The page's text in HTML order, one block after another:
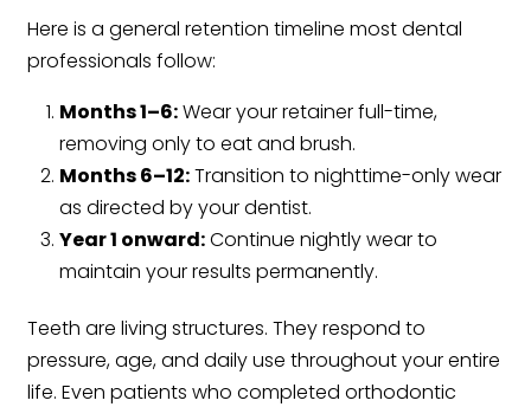
Here is a general retention timeline most dental
professionals follow:
Months 1–6:Wear your retainer full-time,
removing only to eat and brush.
Months 6–12:Transition to nighttime-only wear
as directed by your dentist.
Year 1 onward:Continue nightly wear to
maintain your results permanently.
Teeth are living structures. They respond to
pressure, age, and daily use throughout your entire
life. Even patients who completed orthodontic